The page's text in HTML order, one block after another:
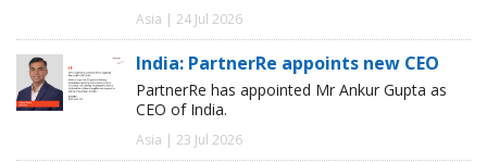
Asia | 24 Jul 2026
India: PartnerRe appoints new CEO
PartnerRe has appointed Mr Ankur Gupta as
CEO of India.
Asia | 23 Jul 2026